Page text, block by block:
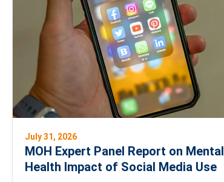
July 31, 2026
MOH Expert Panel Report on Mental
Health Impact of Social Media Use